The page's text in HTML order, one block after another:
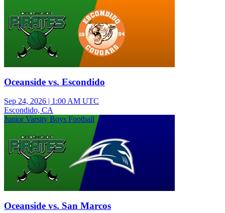
Oceanside vs. Escondido
Sep 24, 2026 | 1:00 AM UTC
Escondido, CA
Junior Varsity Boys Football
Oceanside vs. San Marcos